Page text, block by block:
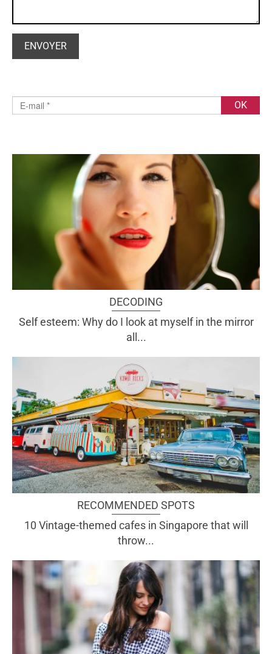
DECODING
Self esteem: Why do I look at myself in the mirror
all...
RECOMMENDED SPOTS
10 Vintage-themed cafes in Singapore that will
throw...